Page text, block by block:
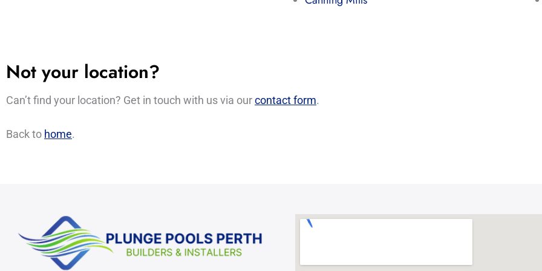
Not your location?
Can’t find your location? Get in touch with us via ourcontact form.
Back to home.